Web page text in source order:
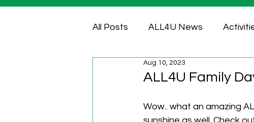
All Posts ALL4U News
Testimonials
ALL4U Family
Aug 10, 2023
Wow.. what an amazing